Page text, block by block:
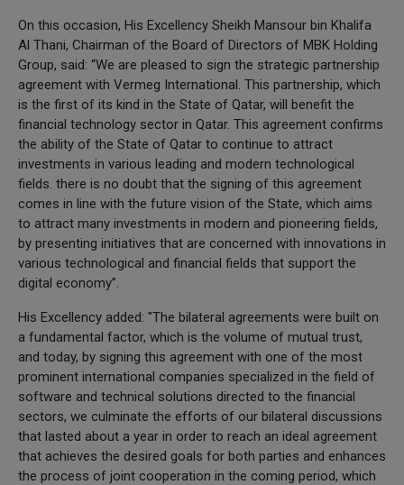
On this occasion, His Excellency Sheikh Mansour bin Khalifa
Al Thani, Chairman of the Board of Directors of MBK Holding
Group, said: “We are pleased to sign the strategic partnership
agreement with Vermeg International. This partnership, which
is the first of its kind in the State of Qatar, will benefit the
financial technology sector in Qatar. This agreement confirms
the ability of the State of Qatar to continue to attract
investments in various leading and modern technological
fields. there is no doubt that the signing of this agreement
comes in line with the future vision of the State, which aims
to attract many investments in modern and pioneering fields,
by presenting initiatives that are concerned with innovations in
various technological and financial fields that support the
digital economy”.
His Excellency added: "The bilateral agreements were built on
a fundamental factor, which is the volume of mutual trust,
and today, by signing this agreement with one of the most
prominent international companies specialized in the field of
software and technical solutions directed to the financial
sectors, we culminate the efforts of our bilateral discussions
that lasted about a year in order to reach an ideal agreement
that achieves the desired goals for both parties and enhances
the process of joint cooperation in the coming period, which